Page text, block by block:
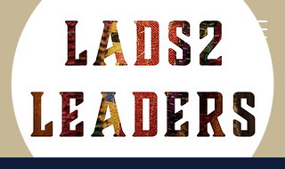
Return to Home Page